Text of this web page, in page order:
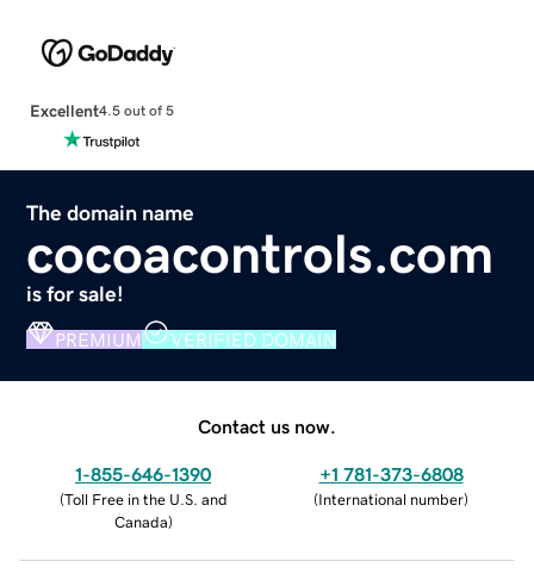
Excellent4.5 out of 5
The domain name
cocoacontrols.com
is for sale!
PREMIUM VERIFIED DOMAIN
Contact us now.
1-855-646-1390
(Toll Free in the U.S. and
Canada)
+1 781-373-6808
(International number)